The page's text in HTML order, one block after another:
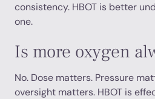
consistency. HBOT is better
one.
Is more oxygen
No. Dose matters. Pressure
oversight matters. HBOT is